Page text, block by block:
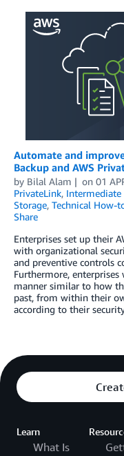
Automate and
Backup and AWS
by Bilal Alam on 01
PrivateLink, Intermediate
Storage, Technical How-
Share
Enterprises set up their
with organizational
and preventive controls
Furthermore, enterprises
manner similar to how
past, from within their
according to their
Learn
What Is